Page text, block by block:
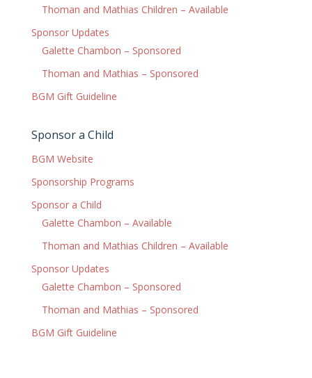
Thoman and Mathias Children – Available
Sponsor Updates
Galette Chambon – Sponsored
Thoman and Mathias – Sponsored
BGM Gift Guideline
Sponsor a Child
BGM Website
Sponsorship Programs
Sponsor a Child
Galette Chambon – Available
Thoman and Mathias Children – Available
Sponsor Updates
Galette Chambon – Sponsored
Thoman and Mathias – Sponsored
BGM Gift Guideline